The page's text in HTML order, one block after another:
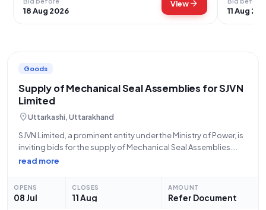
18 Aug 2026
Viewarrow_forward
11 Aug
Goods
Supply of Mechanical Seal Assemblies for SJVN
Limited
location_onUttarkashi, Uttarakhand
SJVN Limited, a prominent entity under the Ministry of Power, is
inviting bids for the supply of Mechanical Seal Assemblies.
This tender, identified by Bid Number GEM/2026/B/7687687,
read more
OPENS
08 Jul
CLOSES
11 Aug
AMOUNT
Refer Document